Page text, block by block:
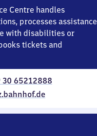
Centre handles
processes assistance
with disabilities or
tickets and
30 65212888